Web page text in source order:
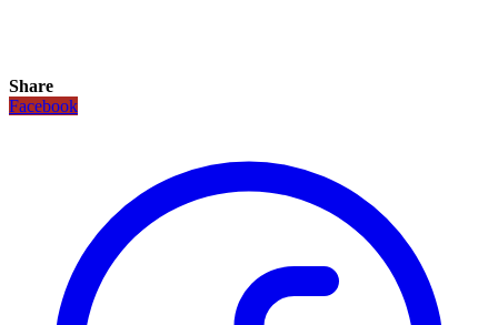
Share
Facebook